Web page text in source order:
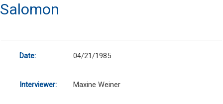
Salomon
Date: 04/21/1985
Interviewer: Maxine Weiner